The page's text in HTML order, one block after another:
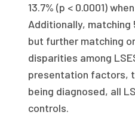
13.7% (p < 0.0001)
Additionally,
but further matching
disparities among
presentation factors,
being diagnosed, all
controls.